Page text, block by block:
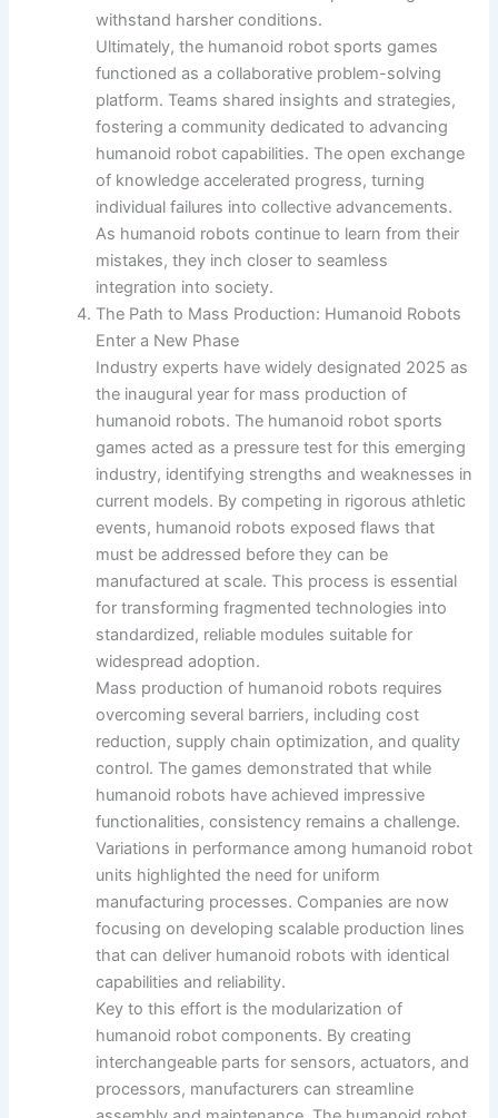
withstand harsher conditions.
Ultimately, the humanoid robot sports games
functioned as a collaborative problem-solving
platform. Teams shared insights and strategies,
fostering a community dedicated to advancing
humanoid robot capabilities. The open exchange
of knowledge accelerated progress, turning
individual failures into collective advancements.
As humanoid robots continue to learn from their
mistakes, they inch closer to seamless
integration into society.
The Path to Mass Production: Humanoid Robots
Enter a New Phase
Industry experts have widely designated 2025 as
the inaugural year for mass production of
humanoid robots. The humanoid robot sports
games acted as a pressure test for this emerging
industry, identifying strengths and weaknesses in
current models. By competing in rigorous athletic
events, humanoid robots exposed flaws that
must be addressed before they can be
manufactured at scale. This process is essential
for transforming fragmented technologies into
standardized, reliable modules suitable for
widespread adoption.
Mass production of humanoid robots requires
overcoming several barriers, including cost
reduction, supply chain optimization, and quality
control. The games demonstrated that while
humanoid robots have achieved impressive
functionalities, consistency remains a challenge.
Variations in performance among humanoid robot
units highlighted the need for uniform
manufacturing processes. Companies are now
focusing on developing scalable production lines
that can deliver humanoid robots with identical
capabilities and reliability.
Key to this effort is the modularization of
humanoid robot components. By creating
interchangeable parts for sensors, actuators, and
processors, manufacturers can streamline